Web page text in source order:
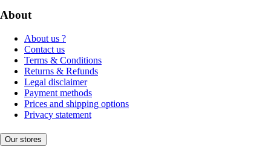
About
About us ?
Contact us
Terms & Conditions
Returns & Refunds
Legal disclaimer
Payment methods
Prices and shipping options
Privacy statement
Our stores